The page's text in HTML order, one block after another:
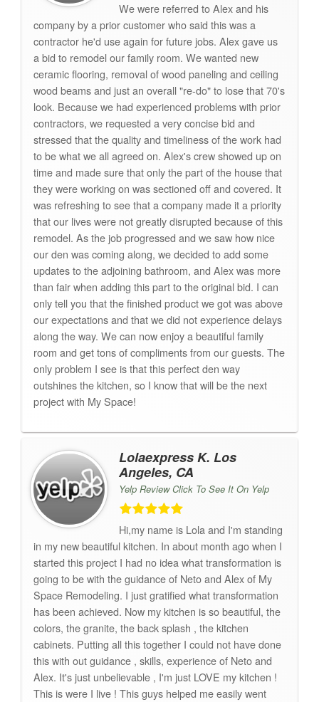
We were referred to Alex and his
company by a prior customer who said this was a
contractor he'd use again for future jobs. Alex gave us
a bid to remodel our family room. We wanted new
ceramic flooring, removal of wood paneling and ceiling
wood beams and just an overall "re-do" to lose that 70's
look. Because we had experienced problems with prior
contractors, we requested a very concise bid and
stressed that the quality and timeliness of the work had
to be what we all agreed on. Alex's crew showed up on
time and made sure that only the part of the house that
they were working on was sectioned off and covered. It
was refreshing to see that a company made it a priority
that our lives were not greatly disrupted because of this
remodel. As the job progressed and we saw how nice
our den was coming along, we decided to add some
updates to the adjoining bathroom, and Alex was more
than fair when adding this part to the original bid. I can
only tell you that the finished product we got was above
our expectations and that we did not experience delays
along the way. We can now enjoy a beautiful family
room and get tons of compliments from our guests. The
only problem I see is that this perfect den way
outshines the kitchen, so I know that will be the next
project with My Space!
Lolaexpress K. Los
Angeles, CA
Yelp Review Click To See It On Yelp
Hi,my name is Lola and I'm standing
in my new beautiful kitchen. In about month ago when I
started this project I had no idea what transformation is
going to be with the guidance of Neto and Alex of My
Space Remodeling. I just gratified what transformation
has been achieved. Now my kitchen is so beautiful, the
colors, the granite, the back splash , the kitchen
cabinets. Putting all this together I could not have done
this with out guidance , skills, experience of Neto and
Alex. It's just unbelievable , I'm just LOVE my kitchen !
This is were I live ! This guys helped me easily went